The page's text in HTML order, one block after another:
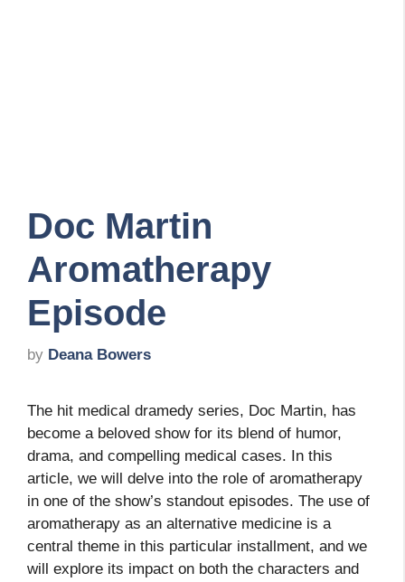
Doc Martin
Aromatherapy
Episode
by Deana Bowers
The hit medical dramedy series, Doc Martin, has
become a beloved show for its blend of humor,
drama, and compelling medical cases. In this
article, we will delve into the role of aromatherapy
in one of the show’s standout episodes. The use of
aromatherapy as an alternative medicine is a
central theme in this particular installment, and we
will explore its impact on both the characters and